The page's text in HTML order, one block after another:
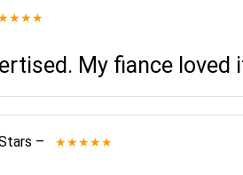
My fiance loved
– ★★★★★